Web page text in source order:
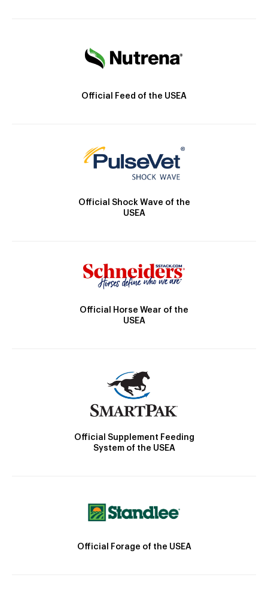
Official Feed of the USEA
Official Shock Wave of the
USEA
Official Horse Wear of the
USEA
Official Supplement Feeding
System of the USEA
Official Forage of the USEA